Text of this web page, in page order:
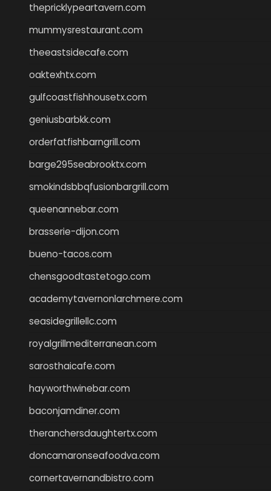
thepricklypeartavern.com
mummysrestaurant.com
theeastsidecafe.com
oaktexhtx.com
gulfcoastfishhousetx.com
geniusbarbkk.com
orderfatfishbarngrill.com
barge295seabrooktx.com
smokindsbbqfusionbargrill.com
queenannebar.com
brasserie-dijon.com
bueno-tacos.com
chensgoodtastetogo.com
academytavernonlarchmere.com
seasidegrillellc.com
royalgrillmediterranean.com
sarosthaicafe.com
hayworthwinebar.com
baconjamdiner.com
theranchersdaughtertx.com
doncamaronseafoodva.com
cornertavernandbistro.com